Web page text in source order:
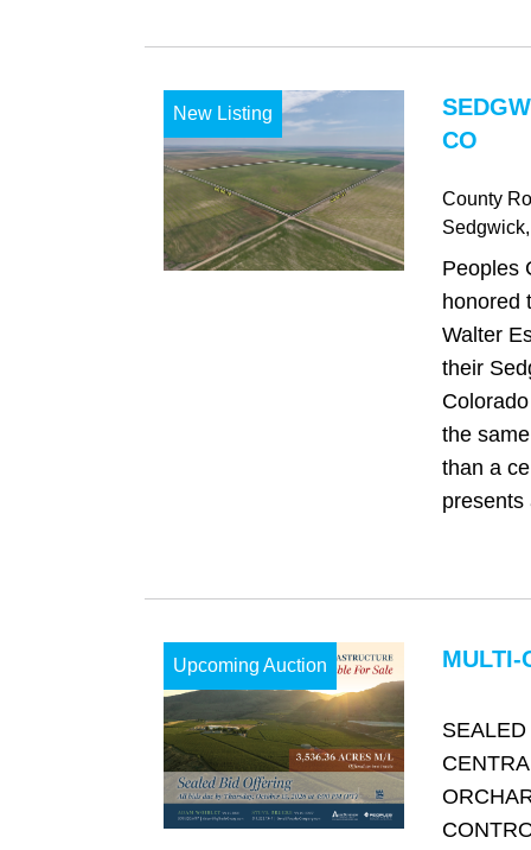
New Listing
CO
County
Sedgwick
Peoples
honored
Walter
their
the
than a
presents
Upcoming Auction MULTI-